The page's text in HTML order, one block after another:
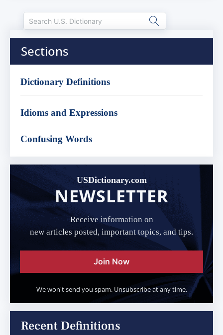
Sections
Dictionary Definitions
Idioms and Expressions
Confusing Words
USDictionary.com
NEWSLETTER
Receive information on
new articles posted, important topics, and tips.
Join Now
We won't send you spam. Unsubscribe at any time.
Recent Definitions